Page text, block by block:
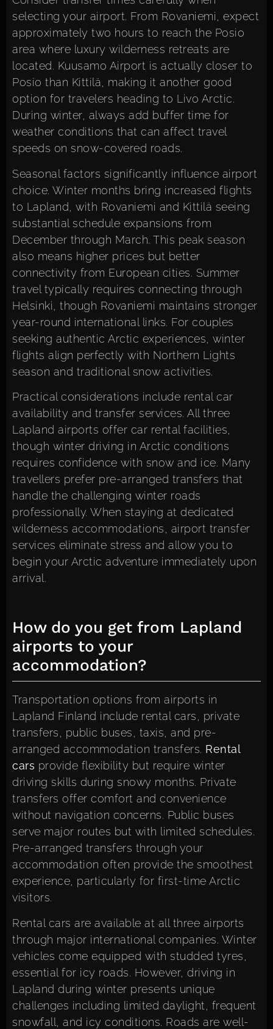
selecting your airport. From Rovaniemi, expect
approximately two hours to reach the Posio
area where luxury wilderness retreats are
located. Kuusamo Airport is actually closer to
Posio than Kittilä, making it another good
option for travelers heading to Livo Arctic.
During winter, always add buffer time for
weather conditions that can affect travel
speeds on snow-covered roads.
Seasonal factors significantly influence airport
choice. Winter months bring increased flights
to Lapland, with Rovaniemi and Kittilä seeing
substantial schedule expansions from
December through March. This peak season
also means higher prices but better
connectivity from European cities. Summer
travel typically requires connecting through
Helsinki, though Rovaniemi maintains stronger
year-round international links. For couples
seeking authentic Arctic experiences, winter
flights align perfectly with Northern Lights
season and traditional snow activities.
Practical considerations include rental car
availability and transfer services. All three
Lapland airports offer car rental facilities,
though winter driving in Arctic conditions
requires confidence with snow and ice. Many
travellers prefer pre-arranged transfers that
handle the challenging winter roads
professionally. When staying at dedicated
wilderness accommodations, airport transfer
services eliminate stress and allow you to
begin your Arctic adventure immediately upon
arrival.
How do you get from Lapland
airports to your
accommodation?
Transportation options from airports in
Lapland Finland include rental cars, private
transfers, public buses, taxis, and pre-
arranged accommodation transfers. Rental
cars provide flexibility but require winter
driving skills during snowy months. Private
transfers offer comfort and convenience
without navigation concerns. Public buses
serve major routes but with limited schedules.
Pre-arranged transfers through your
accommodation often provide the smoothest
experience, particularly for first-time Arctic
visitors.
Rental cars are available at all three airports
through major international companies. Winter
vehicles come equipped with studded tyres,
essential for icy roads. However, driving in
Lapland during winter presents unique
challenges including limited daylight, frequent
snowfall, and icy conditions. Roads are well-